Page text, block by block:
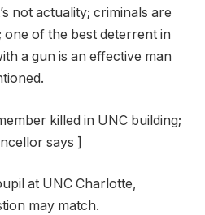
not actuality; criminals are
of the best deterrent in
a gun is an effective man
killed in UNC building;
says ]
at UNC Charlotte,
may match.